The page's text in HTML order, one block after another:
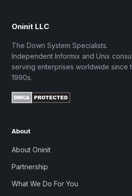
Oninit LLC
The Down System Specialists.
Independent Informix and Unix
serving enterprises worldwide since
1990s.
About
About Oninit
Partnership
What We Do For You